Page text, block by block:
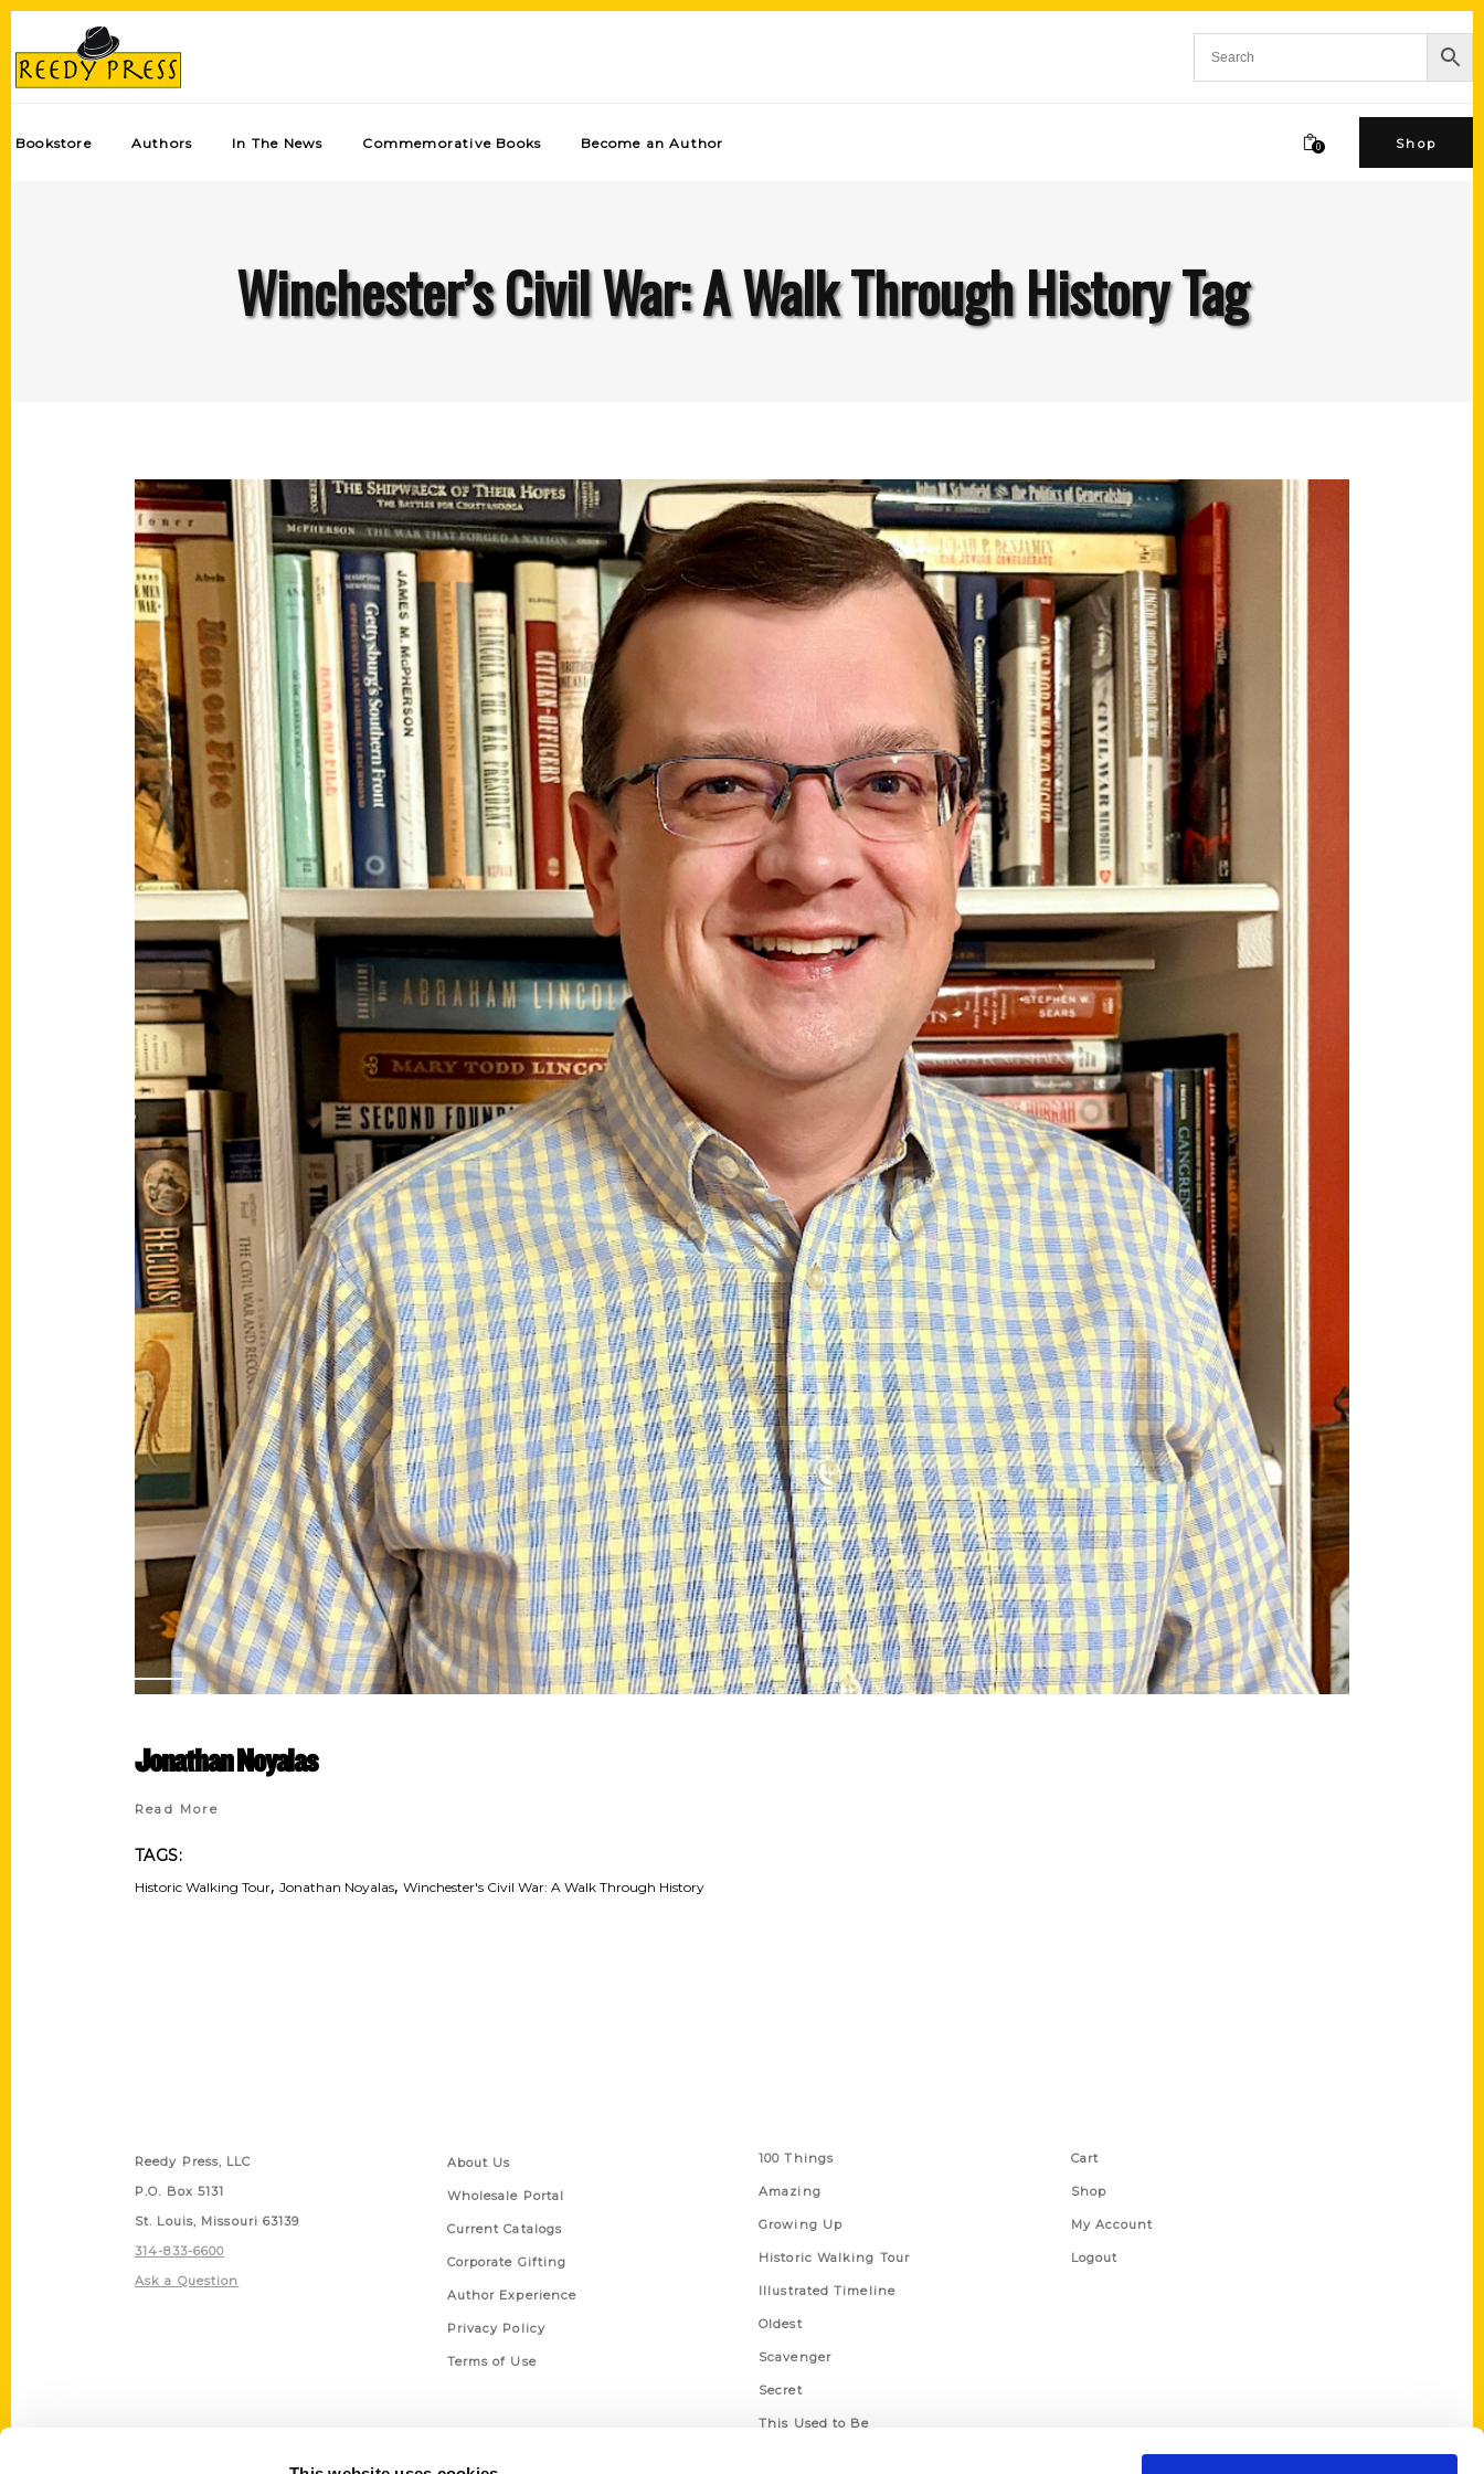
Bookstore Authors In The News Commemorative Books Become an Author 0 Shop
Winchester’s Civil War: A Walk Through History Tag
Jonathan Noyalas
Read More
TAGS:
Historic Walking Tour, Jonathan Noyalas, Winchester's Civil War: A Walk Through History
Reedy Press, LLC
P.O. Box 5131
St. Louis, Missouri 63139
314-833-6600
Ask a Question
About Us
Wholesale Portal
Current Catalogs
Corporate Gifting
Author Experience
Privacy Policy
Terms of Use
100 Things
Amazing
Growing Up
Historic Walking Tour
Illustrated Timeline
Oldest
Scavenger
Secret
This Used to Be
Cart
Shop
My Account
Logout